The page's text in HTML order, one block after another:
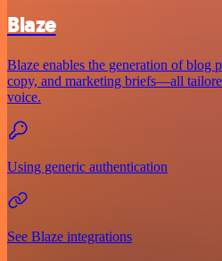
Blaze
Blaze enables the generation of blog
copy, and marketing briefs—all
voice.
Using generic authentication
See Blaze integrations